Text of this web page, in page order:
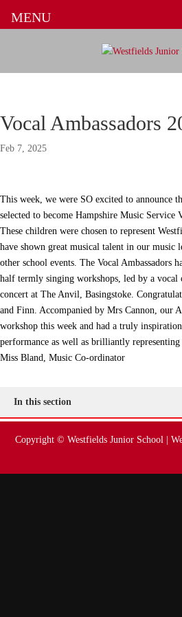
Vocal Ambassadors
Feb 7, 2025
This week, we were SO excited to announce
selected to become Hampshire Music Service
These children were chosen to represent
have shown great musical talent in our music
other school events. The Vocal Ambassadors
half termly singing workshops, led by a vocal
concert at The Anvil, Basingstoke.
and Finn. Accompanied by Mrs Cannon, our
workshop this week and had a truly
performance as well as brilliantly representing
Miss Bland, Music Co-ordinator
In this section
Copyright © Westfields Junior School |
MENU